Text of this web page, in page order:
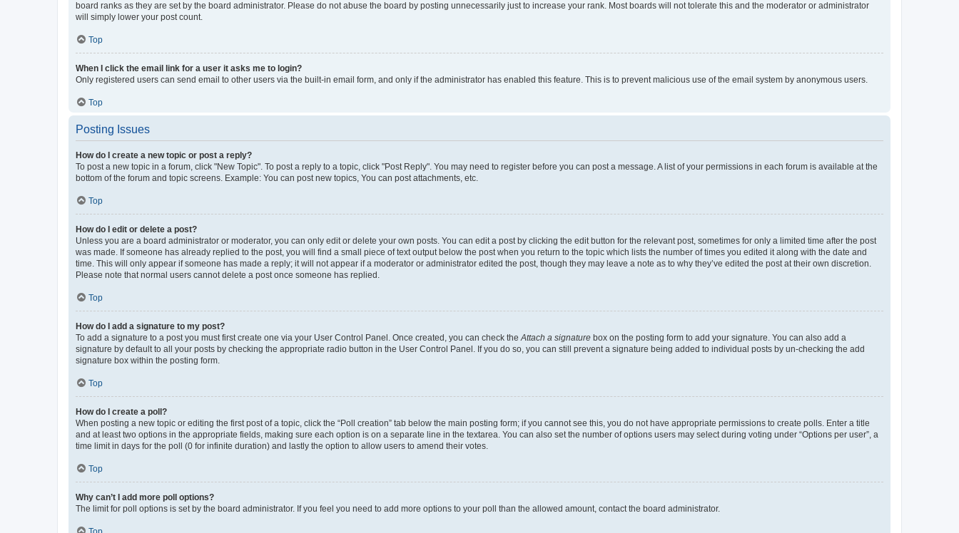
board ranks as they are set by the board administrator. Please do not abuse the board by posting unnecessarily just to increase your rank. Most boards will not tolerate this and the moderator or administrator
will simply lower your post count.
Top
When I click the email link for a user it asks me to login?
Only registered users can send email to other users via the built-in email form, and only if the administrator has enabled this feature. This is to prevent malicious use of the email system by anonymous users.
Top
Posting Issues
How do I create a new topic or post a reply?
To post a new topic in a forum, click "New Topic". To post a reply to a topic, click "Post Reply". You may need to register before you can post a message. A list of your permissions in each forum is available at the
bottom of the forum and topic screens. Example: You can post new topics, You can post attachments, etc.
Top
How do I edit or delete a post?
Unless you are a board administrator or moderator, you can only edit or delete your own posts. You can edit a post by clicking the edit button for the relevant post, sometimes for only a limited time after the post
was made. If someone has already replied to the post, you will find a small piece of text output below the post when you return to the topic which lists the number of times you edited it along with the date and
time. This will only appear if someone has made a reply; it will not appear if a moderator or administrator edited the post, though they may leave a note as to why they’ve edited the post at their own discretion.
Please note that normal users cannot delete a post once someone has replied.
Top
How do I add a signature to my post?
To add a signature to a post you must first create one via your User Control Panel. Once created, you can check theAttach a signature box on the posting form to add your signature. You can also add a
signature by default to all your posts by checking the appropriate radio button in the User Control Panel. If you do so, you can still prevent a signature being added to individual posts by un-checking the add
signature box within the posting form.
Top
How do I create a poll?
When posting a new topic or editing the first post of a topic, click the “Poll creation” tab below the main posting form; if you cannot see this, you do not have appropriate permissions to create polls. Enter a title
and at least two options in the appropriate fields, making sure each option is on a separate line in the textarea. You can also set the number of options users may select during voting under “Options per user”, a
time limit in days for the poll (0 for infinite duration) and lastly the option to allow users to amend their votes.
Top
Why can’t I add more poll options?
The limit for poll options is set by the board administrator. If you feel you need to add more options to your poll than the allowed amount, contact the board administrator.